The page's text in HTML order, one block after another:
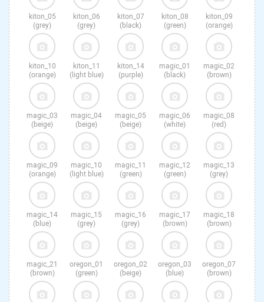
kiton_05
(grey)
kiton_06
(grey)
kiton_07
(black)
kiton_08
(green)
kiton_09
(orange)
kiton_10
(orange)
kiton_11
(light blue)
kiton_14
(purple)
magic_01
(black)
magic_02
(brown)
magic_03
(beige)
magic_04
(beige)
magic_05
(beige)
magic_06
(white)
magic_08
(red)
magic_09
(orange)
magic_10
(light blue)
magic_11
(green)
magic_12
(green)
magic_13
(grey)
magic_14
(blue)
magic_15
(grey)
magic_16
(grey)
magic_17
(brown)
magic_18
(brown)
magic_21
(brown)
oregon_01
(green)
oregon_02
(beige)
oregon_03
(blue)
oregon_07
(brown)